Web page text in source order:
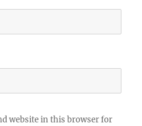
website in this browser for